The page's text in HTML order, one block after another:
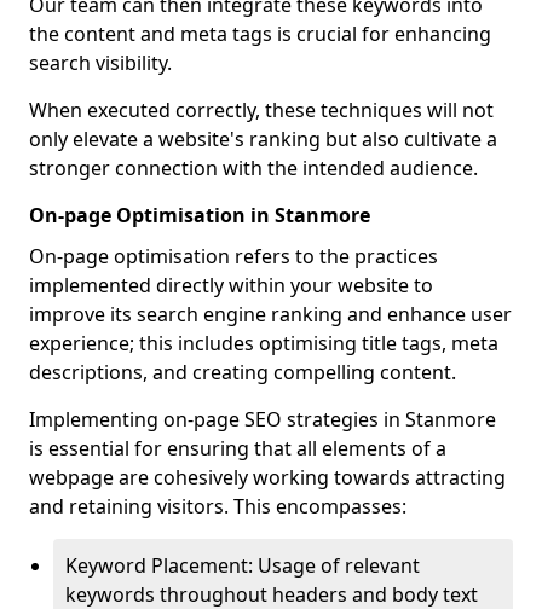
the content and meta tags is crucial for enhancing
search visibility.
When executed correctly, these techniques will not
only elevate a website's ranking but also cultivate a
stronger connection with the intended audience.
On-page Optimisation in Stanmore
On-page optimisation refers to the practices
implemented directly within your website to
improve its search engine ranking and enhance user
experience; this includes optimising title tags, meta
descriptions, and creating compelling content.
Implementing on-page SEO strategies in Stanmore
is essential for ensuring that all elements of a
webpage are cohesively working towards attracting
and retaining visitors. This encompasses:
Keyword Placement: Usage of relevant
keywords throughout headers and body text